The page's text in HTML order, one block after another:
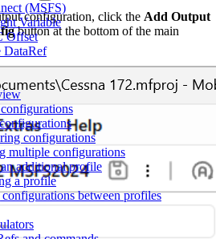
(MSFS)
Variable
Offset
DataRef
configurations
multiple configurations
additional profile
a profile
between profiles
configuration, click the Add Output
button at the bottom of the main